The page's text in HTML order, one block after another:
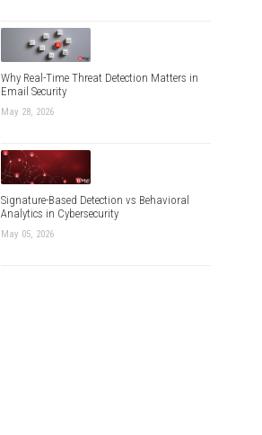
Why Real-Time Threat Detection Matters in
Email Security
May 28, 2026
Signature-Based Detection vs Behavioral
Analytics in Cybersecurity
May 05, 2026